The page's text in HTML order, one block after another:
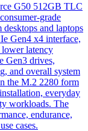
G50 512GB TLC
grade
desktops and laptops
Gen4 x4 interface,
lower latency
Gen3 drives,
and overall system
the M.2 2280 form
everyday
workloads. The
endurance,
cases.